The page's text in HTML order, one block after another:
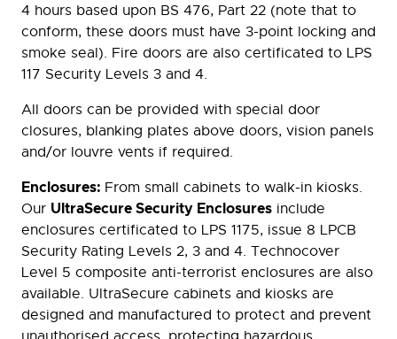
4 hours based upon BS 476, Part 22 (note that to
conform, these doors must have 3-point locking and
smoke seal). Fire doors are also certificated to LPS
117 Security Levels 3 and 4.
All doors can be provided with special door
closures, blanking plates above doors, vision panels
and/or louvre vents if required.
Enclosures: From small cabinets to walk-in kiosks.
Our UltraSecure Security Enclosures include
enclosures certificated to LPS 1175, issue 8 LPCB
Security Rating Levels 2, 3 and 4. Technocover
Level 5 composite anti-terrorist enclosures are also
available. UltraSecure cabinets and kiosks are
designed and manufactured to protect and prevent